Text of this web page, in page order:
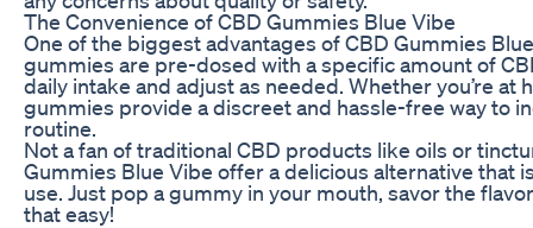
The Convenience of CBD Gummies Blue Vibe
One of the biggest advantages of CBD Gummies
gummies are pre-dosed with a specific amount of
daily intake and adjust as needed. Whether you’re at
gummies provide a discreet and hassle-free way to
routine.
Not a fan of traditional CBD products like oils or
Gummies Blue Vibe offer a delicious alternative that
use. Just pop a gummy in your mouth, savor the
that easy!